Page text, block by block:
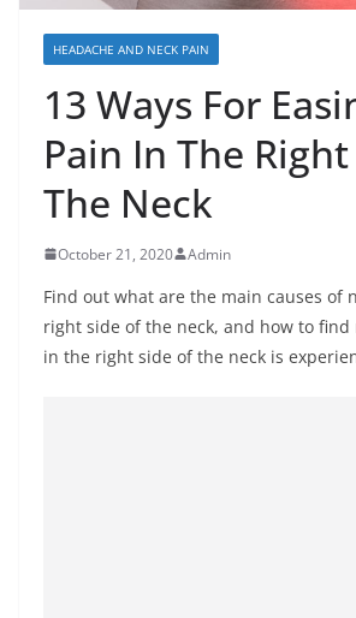
HEADACHE AND NECK PAIN
13 Ways For
Pain In The
The Neck
October 21, 2020 Admin
Find out what are the main causes of
right side of the neck, and how to
in the right side of the neck is